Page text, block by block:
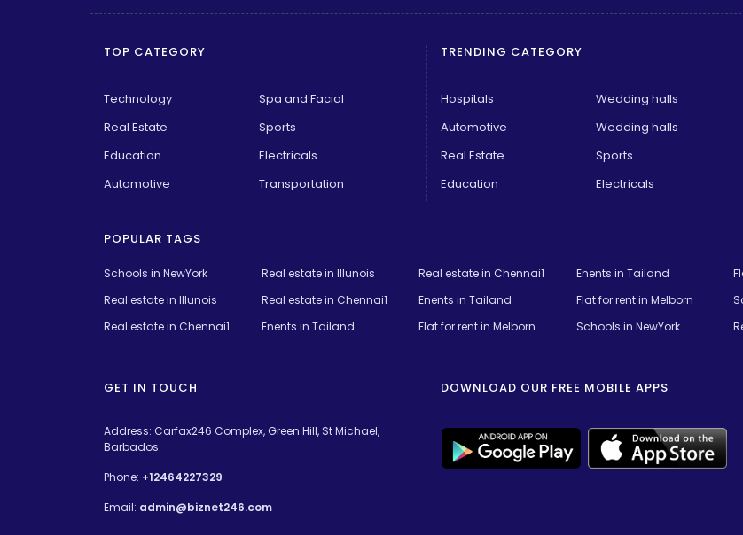
TOP CATEGORY
Technology
Spa and Facial
Real Estate
Sports
Education
Electricals
Automotive
Transportation
TRENDING CATEGORY
Hospitals
Wedding halls
Automotive
Wedding halls
Real Estate
Sports
Education
Electricals
POPULAR TAGS
Schools in NewYork Real estate in Illunois Real estate in Chennai1 Enents in Tailand
Real estate in Illunois
Real estate in Chennai1 Enents in Tailand Flat for rent in Melborn
Real estate in Chennai1
Enents in Tailand Flat for rent in Melborn Schools in NewYork
GET IN TOUCH
Address: Carfax246 Complex, Green Hill, St Michael,
Barbados.
Phone: +12464227329
Email: admin@biznet246.com
DOWNLOAD OUR FREE MOBILE APPS